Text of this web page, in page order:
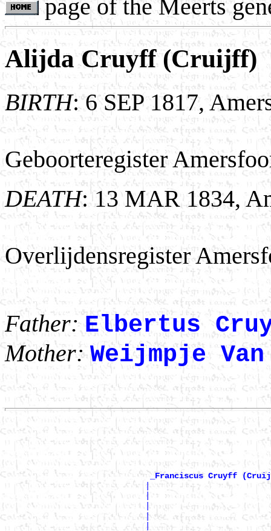
page of the Meerts
Alijda Cruyff (Cruijff)
BIRTH: 6 SEP 1817,
Geboorteregister
DEATH: 13 MAR 1834,
Overlijdensregister
Father: Elbertus
Mother: Weijmpje
_Franciscus Cruyff
|
|
|
|
|